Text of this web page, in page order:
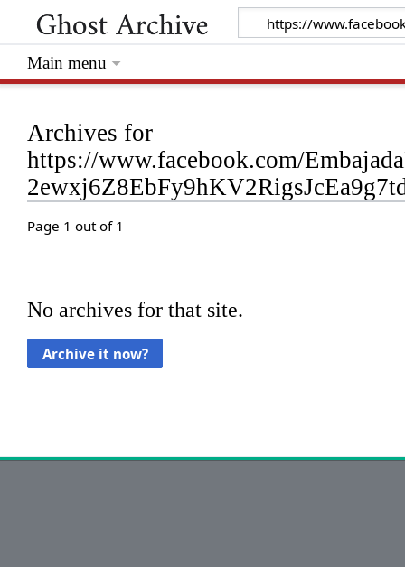
Archives for
https://www.facebook.com/
Page 1 out of 1
No archives for that site.
Main menu